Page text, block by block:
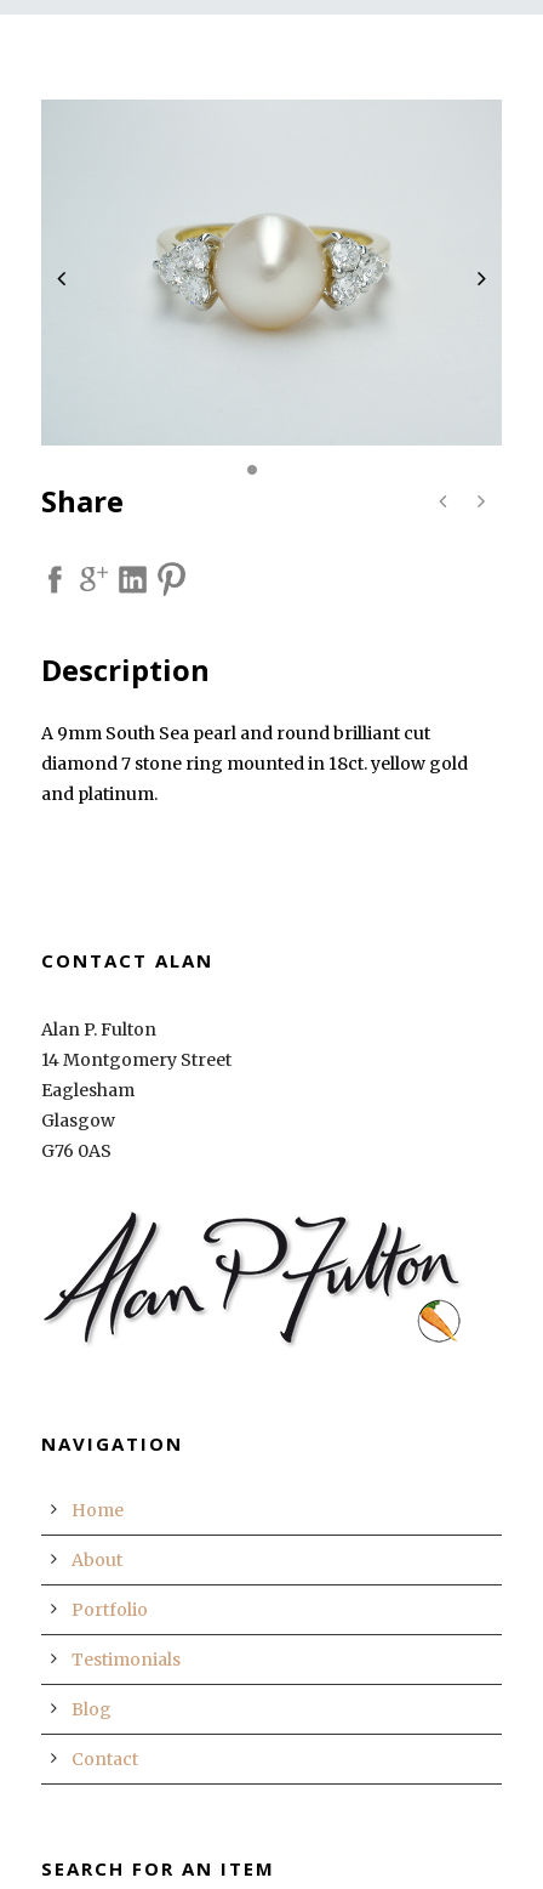
Share
Description
A 9mm South Sea pearl and round brilliant cut
diamond 7 stone ring mounted in 18ct. yellow gold
and platinum.
CONTACT ALAN
Alan P. Fulton
14 Montgomery Street
Eaglesham
Glasgow
G76 0AS
NAVIGATION
Home
About
Portfolio
Testimonials
Blog
Contact
SEARCH FOR AN ITEM